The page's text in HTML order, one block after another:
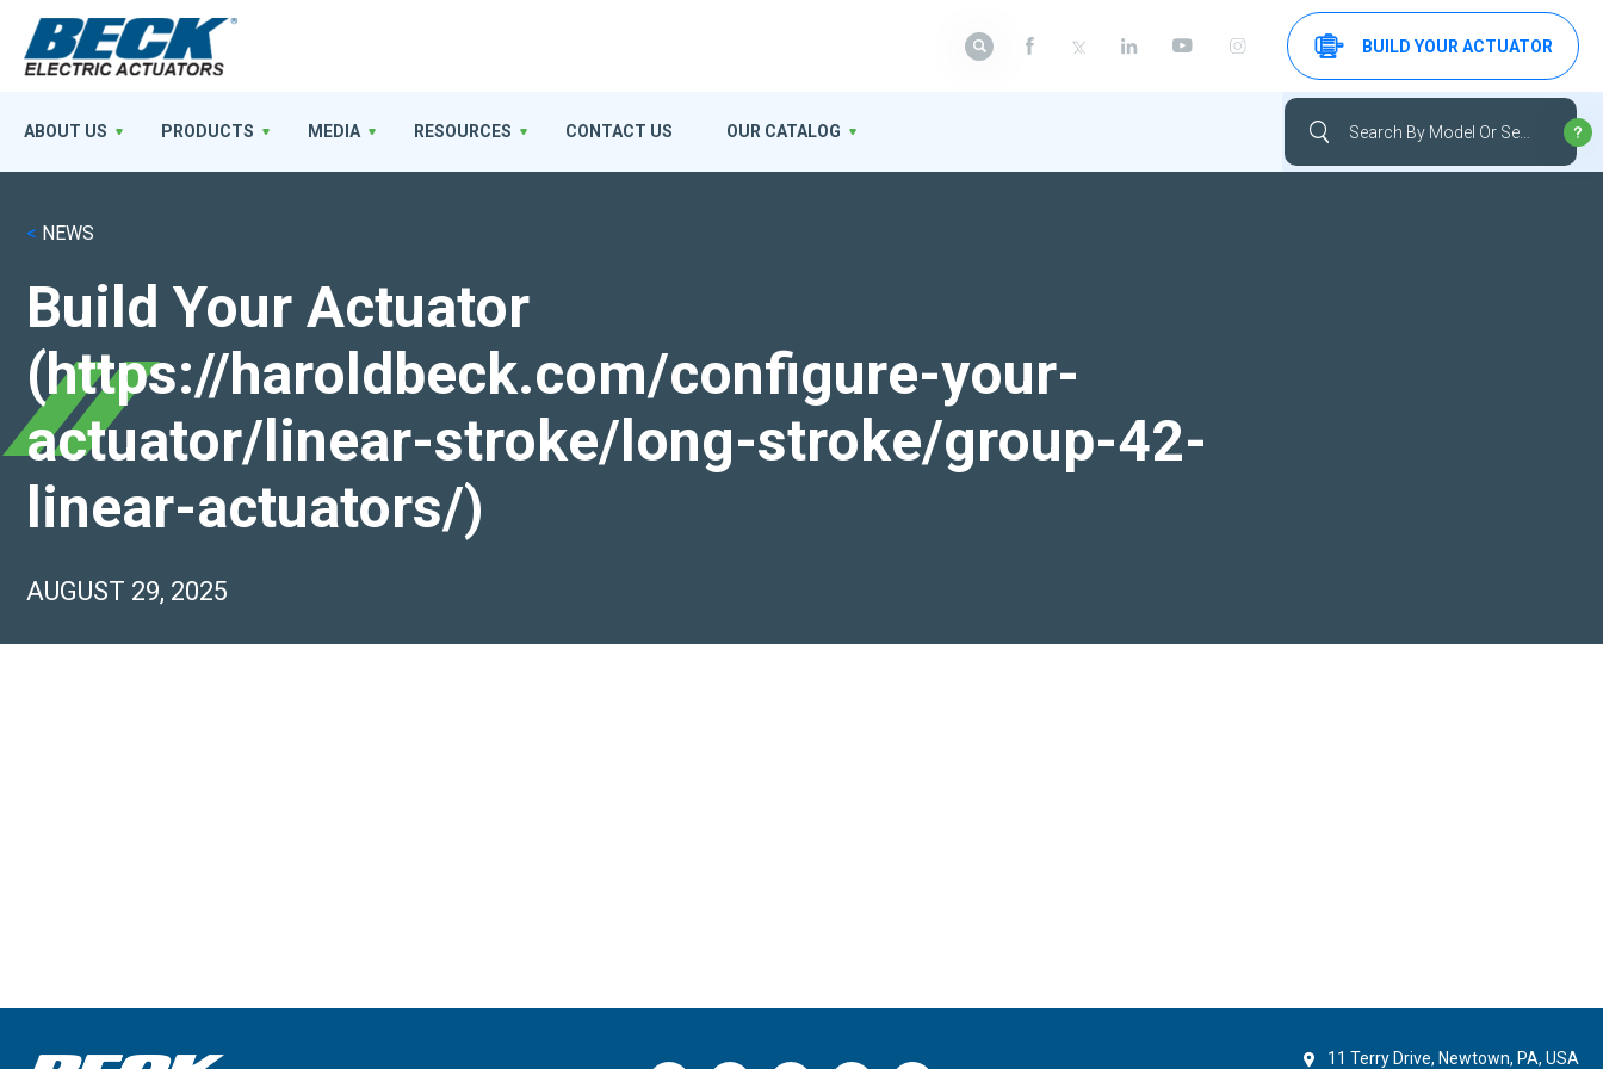
< NEWS
Build Your Actuator
(https://haroldbeck.com/configure-your-
actuator/linear-stroke/long-stroke/group-42-
linear-actuators/)
AUGUST 29, 2025
ABOUT US PRODUCTS MEDIA RESOURCES CONTACT US OUR CATALOG
BUILD YOUR ACTUATOR
11 Terry Drive, Newtown, PA, USA